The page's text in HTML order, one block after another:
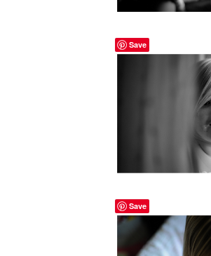
Save
Save